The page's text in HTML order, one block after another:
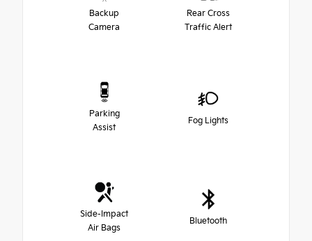
Backup
Camera
Rear Cross
Traffic Alert
Parking
Assist
Fog Lights
Side-Impact
Air Bags
Bluetooth